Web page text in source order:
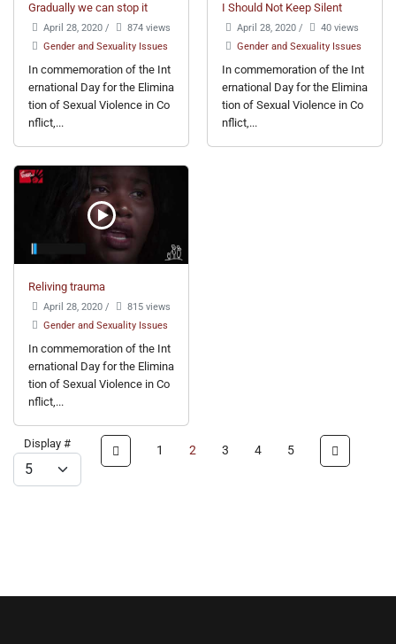
Gradually we can stop it
April 28, 2020 /
874 views
Gender and Sexuality Issues
In commemoration of the Int
ernational Day for the Elimina
tion of Sexual Violence in Co
nflict,...
I Should Not Keep Silent
April 28, 2020 /
40 views
Gender and Sexuality Issues
In commemoration of the Int
ernational Day for the Elimina
tion of Sexual Violence in Co
nflict,...
Reliving trauma
April 28, 2020 /
815 views
Gender and Sexuality Issues
In commemoration of the Int
ernational Day for the Elimina
tion of Sexual Violence in Co
nflict,...
Display # 1 2 3 4 5